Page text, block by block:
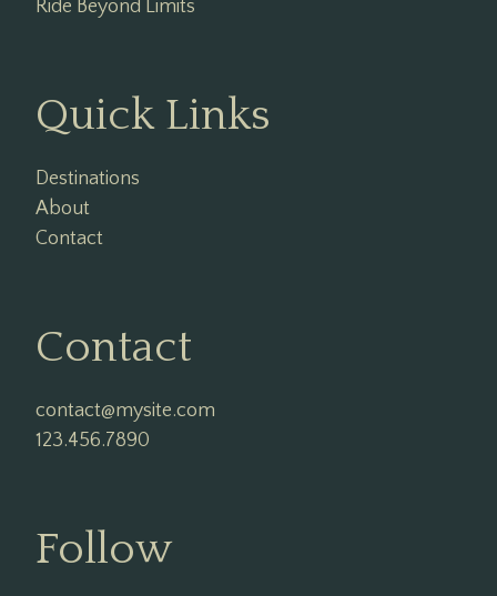
Ride Beyond Limits
Quick Links
Destinations
About
Contact
Contact
contact@mysite.com
123.456.7890
Follow